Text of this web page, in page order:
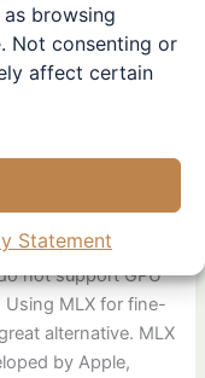
browsing
Not consenting or
affect certain
Statement
fine-
MLX
Chinese. Popular
models
not support GPU
MLX for fine-
alternative. MLX
by Apple,